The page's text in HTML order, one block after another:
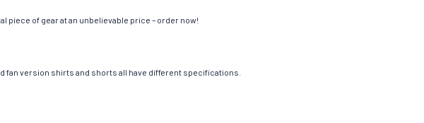
of gear at an unbelievable price – order now!
fan version shirts and shorts all have different specifications.